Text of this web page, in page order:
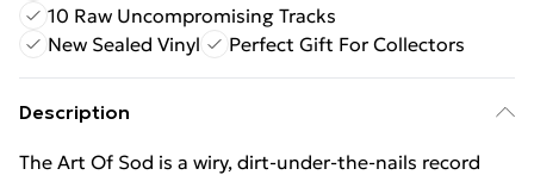
10 Raw Uncompromising Tracks
New Sealed Vinyl
Perfect Gift For Collectors
Description
The Art Of Sod is a wiry, dirt-under-the-nails record